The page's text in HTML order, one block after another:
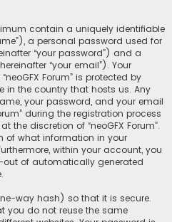
contain a uniquely identifiable
a personal password used for
“your password”) and a
“your email”). Your
Forum” is protected by
the country that hosts us. Any
your password, and your email
during the registration process
the discretion of “neoGFX Forum”.
of what information in your
within your account, you
of automatically generated
way hash) so that it is secure.
you do not reuse the same